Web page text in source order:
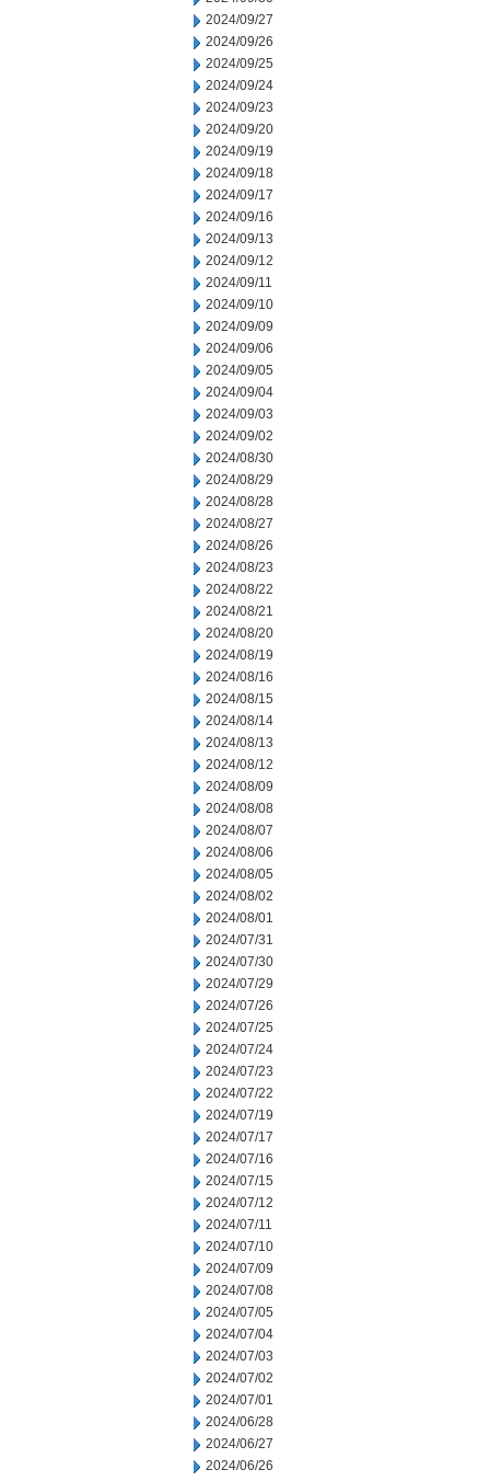
2024/09/27
2024/09/26
2024/09/25
2024/09/24
2024/09/23
2024/09/20
2024/09/19
2024/09/18
2024/09/17
2024/09/16
2024/09/13
2024/09/12
2024/09/11
2024/09/10
2024/09/09
2024/09/06
2024/09/05
2024/09/04
2024/09/03
2024/09/02
2024/08/30
2024/08/29
2024/08/28
2024/08/27
2024/08/26
2024/08/23
2024/08/22
2024/08/21
2024/08/20
2024/08/19
2024/08/16
2024/08/15
2024/08/14
2024/08/13
2024/08/12
2024/08/09
2024/08/08
2024/08/07
2024/08/06
2024/08/05
2024/08/02
2024/08/01
2024/07/31
2024/07/30
2024/07/29
2024/07/26
2024/07/25
2024/07/24
2024/07/23
2024/07/22
2024/07/19
2024/07/17
2024/07/16
2024/07/15
2024/07/12
2024/07/11
2024/07/10
2024/07/09
2024/07/08
2024/07/05
2024/07/04
2024/07/03
2024/07/02
2024/07/01
2024/06/28
2024/06/27
2024/06/26